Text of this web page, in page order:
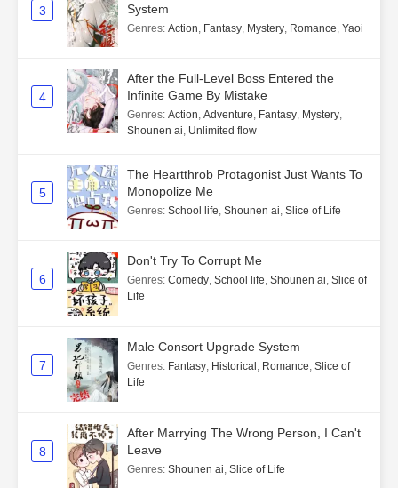
3
System
Genres: Action, Fantasy, Mystery, Romance, Yaoi
4
After the Full-Level Boss Entered the
Infinite Game By Mistake
Genres: Action, Adventure, Fantasy, Mystery,
Shounen ai, Unlimited flow
5
The Heartthrob Protagonist Just Wants To
Monopolize Me
Genres: School life, Shounen ai, Slice of Life
6
Don't Try To Corrupt Me
Genres: Comedy, School life, Shounen ai, Slice of
Life
7
Male Consort Upgrade System
Genres: Fantasy, Historical , Romance, Slice of
Life
8
After Marrying The Wrong Person, I Can't
Leave
Genres: Shounen ai, Slice of Life